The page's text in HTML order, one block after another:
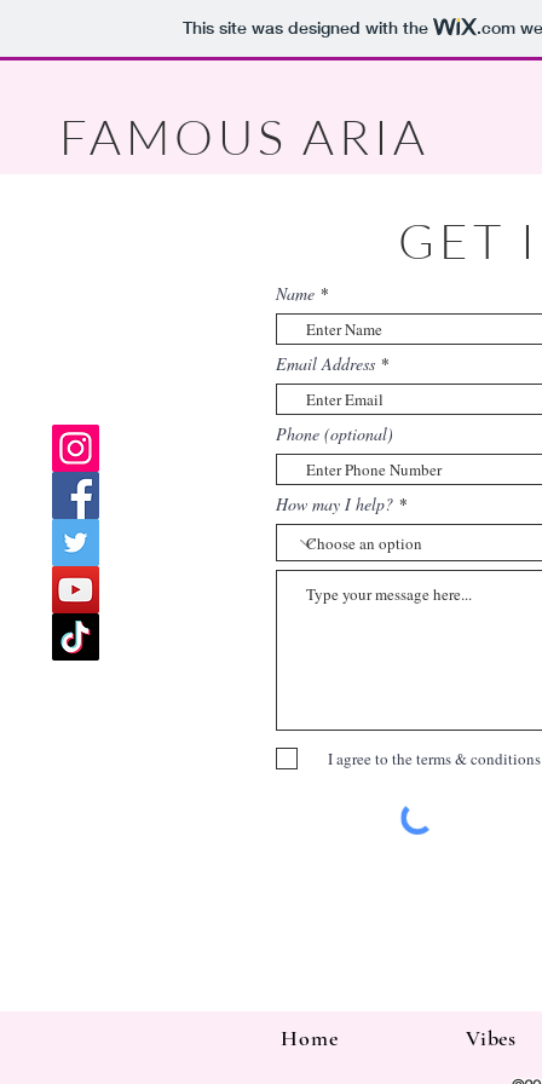
This site was designed with the .com
FAMOUS ARIA
GET
Name
Email Address
Phone (optional)
How may I help?
I agree to the terms & conditions
Home Vibes